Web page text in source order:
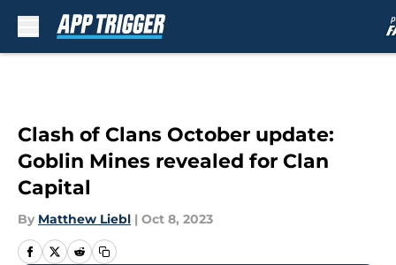
Clash of Clans October update:
Goblin Mines revealed for Clan
Capital
By Matthew Liebl | Oct 8, 2023